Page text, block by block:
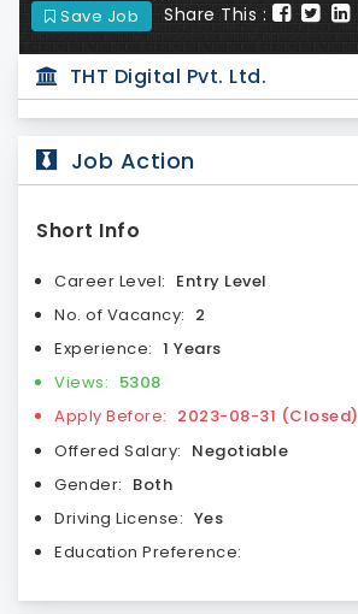
Share This :
Save Job
THT Digital Pvt. Ltd.
Job Action
Short Info
Career Level: Entry Level
No. of Vacancy: 2
Experience: 1 Years
Views: 5308
Apply Before: 2023-08-31 (Closed)
Offered Salary: Negotiable
Gender: Both
Driving License: Yes
Education Preference: